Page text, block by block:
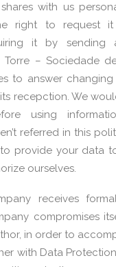
with us
right to request
it by sending
Torre – Sociedade
to answer changing
recepction. We
using
referred in this
provide your data
ourselves.
receives
compromises
in order to
with Data